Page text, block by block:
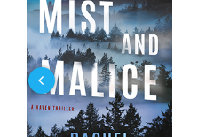
getting herself and her
out of local restaurants for
When she learns about
personal scandal that’s
sue her former student for
Caroline famous.